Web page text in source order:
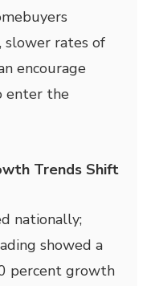
slower rates of
encourage
enter the
Trends Shift
nationally;
showed a
percent growth